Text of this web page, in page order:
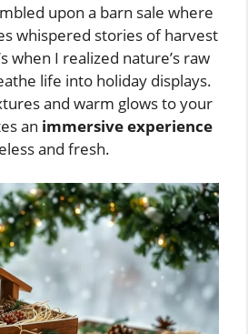
upon a barn sale where
whispered stories of harvest
when I realized nature’s raw
life into holiday displays.
and warm glows to your
an immersive experience
and fresh.